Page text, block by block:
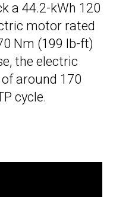
a 44.2-kWh 120
motor rated
Nm (199 lb-ft)
the electric
around 170
cycle.